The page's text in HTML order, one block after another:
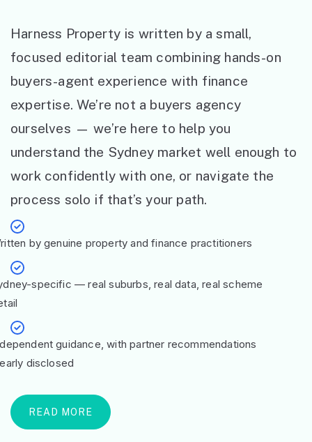
Harness Property is written by a small,
focused editorial team combining hands-on
buyers-agent experience with finance
expertise. We’re not a buyers agency
ourselves — we’re here to help you
understand the Sydney market well enough to
work confidently with one, or navigate the
process solo if that’s your path.
by genuine property and finance practitioners
specific — real suburbs, real data, real scheme
guidance, with partner recommendations
disclosed
READ MORE